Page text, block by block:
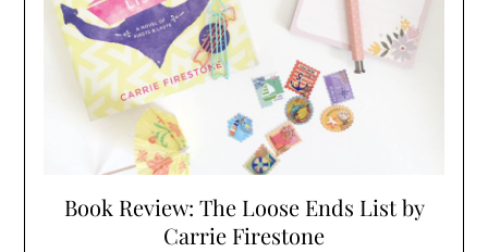
Book Review: The Loose Ends List by
Carrie Firestone